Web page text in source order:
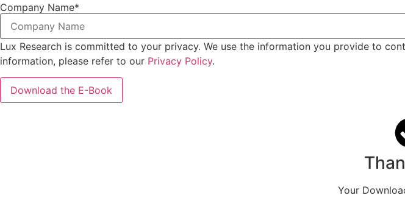
Company Name*
Lux Research is committed to your privacy. We use the information you provide to
information, please refer to our Privacy Policy.
Your